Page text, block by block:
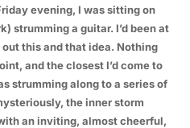
evening, I was sitting on
strumming a guitar. I’d been at
this and that idea. Nothing
and the closest I’d come to
strumming along to a series of
the inner storm
an inviting, almost cheerful,